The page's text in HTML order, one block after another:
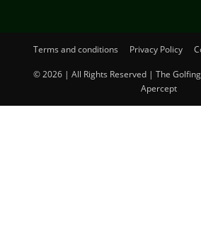
Terms and conditions Privacy Policy
© 2026 | All Rights Reserved | The
Apercept